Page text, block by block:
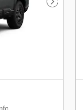
Next Photo